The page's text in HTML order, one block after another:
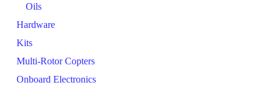
Oils
Hardware
Kits
Multi-Rotor Copters
Onboard Electronics